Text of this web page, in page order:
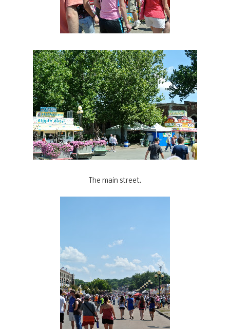
The main street.